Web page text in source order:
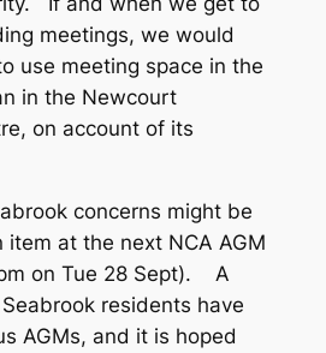
meetings, we would
use meeting space in the
in the Newcourt
on account of its
concerns might be
item at the next NCA AGM
on Tue 28 Sept). A
residents have
AGMs, and it is hoped